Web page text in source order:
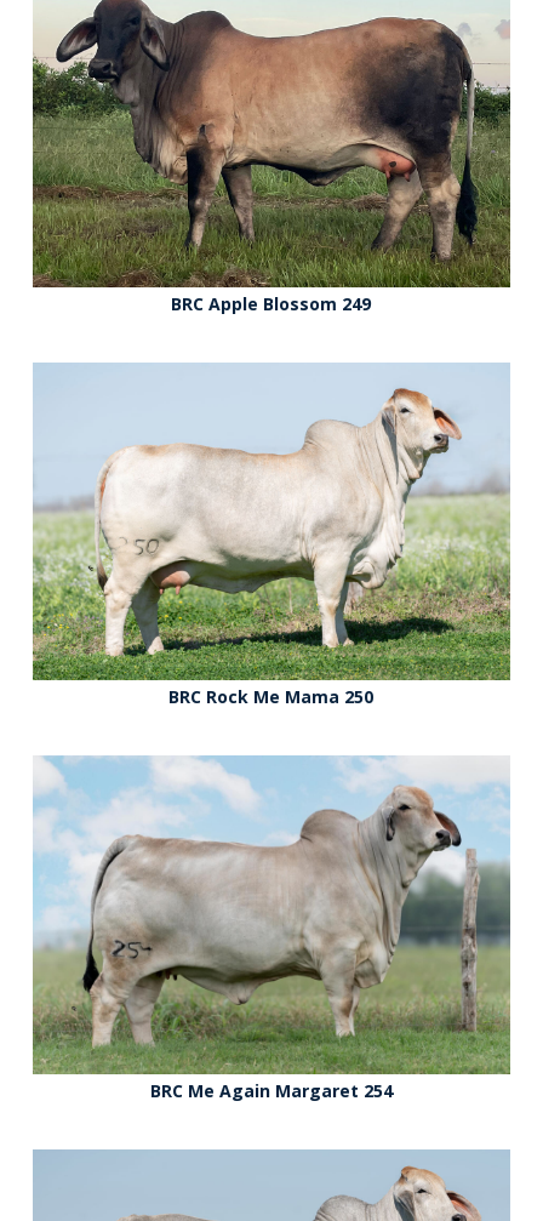
BRC Apple Blossom 249
BRC Rock Me Mama 250
BRC Me Again Margaret 254